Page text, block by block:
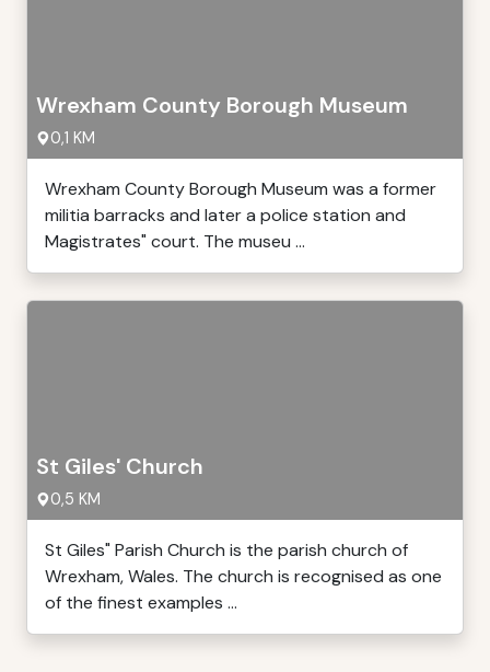
Wrexham County Borough Museum
0,1 KM
Wrexham County Borough Museum was a former
militia barracks and later a police station and
Magistrates" court. The museu ...
St Giles' Church
0,5 KM
St Giles" Parish Church is the parish church of
Wrexham, Wales. The church is recognised as one
of the finest examples ...